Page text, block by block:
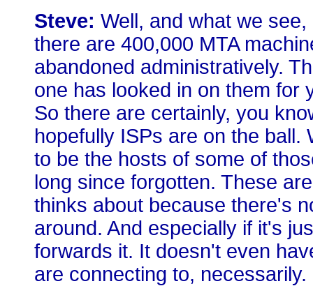
Steve: Well, and what we
there are 400,000 MTA
abandoned administratively.
one has looked in on them for
So there are certainly, you
hopefully ISPs are on the ball.
to be the hosts of some of
long since forgotten. These
thinks about because there's
around. And especially if it's
forwards it. It doesn't even
are connecting to,